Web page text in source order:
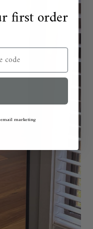
first order
marketing